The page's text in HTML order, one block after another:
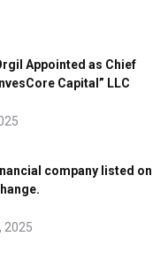
Appointed as Chief
Capital” LLC
company listed on
2025